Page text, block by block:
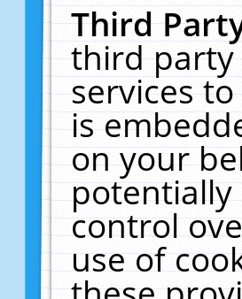
Third
third
services
is
on your
potentially
control
use of